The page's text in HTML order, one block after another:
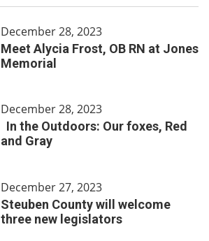
December 28, 2023
Meet Alycia Frost, OB RN at Jones
Memorial
December 28, 2023
In the Outdoors: Our foxes, Red
and Gray
December 27, 2023
Steuben County will welcome
three new legislators